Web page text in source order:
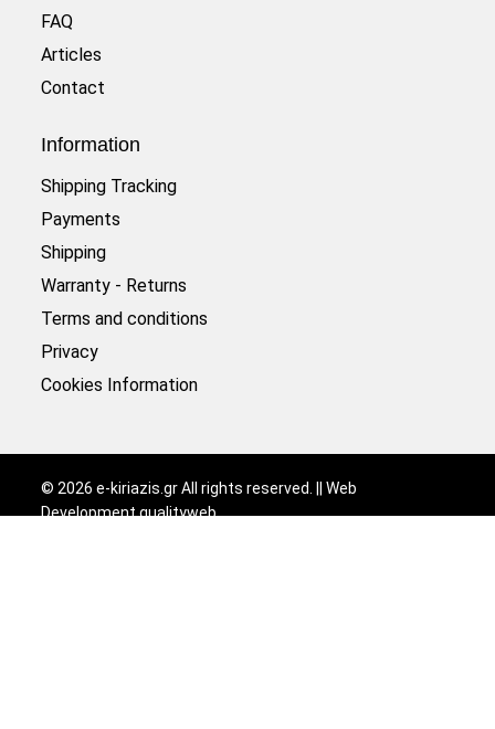
FAQ
Articles
Contact
Information
Shipping Tracking
Payments
Shipping
Warranty - Returns
Terms and conditions
Privacy
Cookies Information
© 2026 e-kiriazis.gr All rights reserved. || Web
Developmentqualityweb.